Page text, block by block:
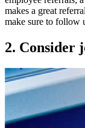
makes a great
make sure to follow
2. Consider